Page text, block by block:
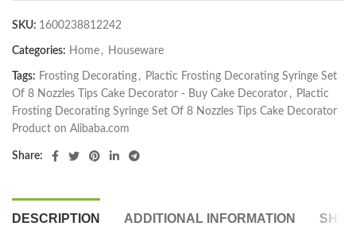
SKU: 1600238812242
Categories: Home , Houseware
Tags: Frosting Decorating , Plactic Frosting Decorating Syringe Set
Of 8 Nozzles Tips Cake Decorator - Buy Cake Decorator , Plactic
Frosting Decorating Syringe Set Of 8 Nozzles Tips Cake Decorator
Product on Alibaba.com
Share:
DESCRIPTION ADDITIONAL INFORMATION